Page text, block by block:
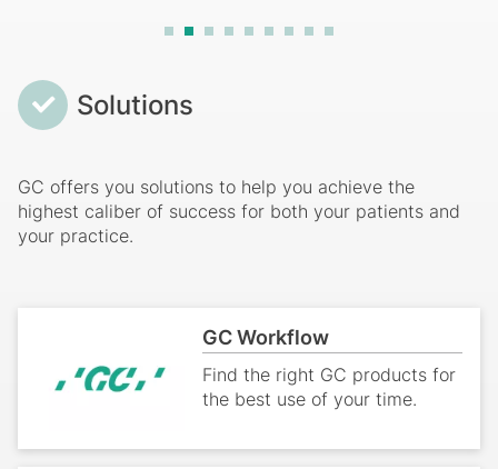
Breadcrumb
Solutions
GC offers you solutions to help you achieve the
highest caliber of success for both your patients and
your practice.
GC Workflow
Find the right GC products for
the best use of your time.